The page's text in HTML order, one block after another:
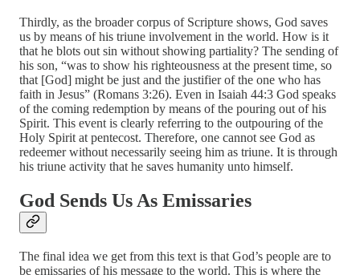
Thirdly, as the broader corpus of Scripture shows, God saves
us by means of his triune involvement in the world. How is it
that he blots out sin without showing partiality? The sending of
his son, “was to show his righteousness at the present time, so
that [God] might be just and the justifier of the one who has
faith in Jesus” (Romans 3:26). Even in Isaiah 44:3 God speaks
of the coming redemption by means of the pouring out of his
Spirit. This event is clearly referring to the outpouring of the
Holy Spirit at pentecost. Therefore, one cannot see God as
redeemer without necessarily seeing him as triune. It is through
his triune activity that he saves humanity unto himself.
God Sends Us As Emissaries
The final idea we get from this text is that God’s people are to
be emissaries of his message to the world. This is where the